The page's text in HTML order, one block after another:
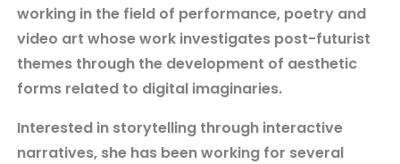
working in the field of performance, poetry and
video art whose work investigates post-futurist
themes through the development of aesthetic
forms related to digital imaginaries.
Interested in storytelling through interactive
narratives, she has been working for several